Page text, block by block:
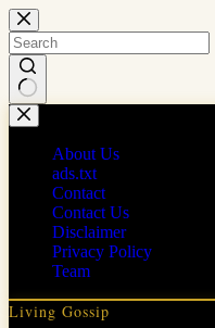
Skip
to
content
No
results
About Us
ads.txt
Contact
Contact Us
Disclaimer
Privacy Policy
Team
Living Gossip